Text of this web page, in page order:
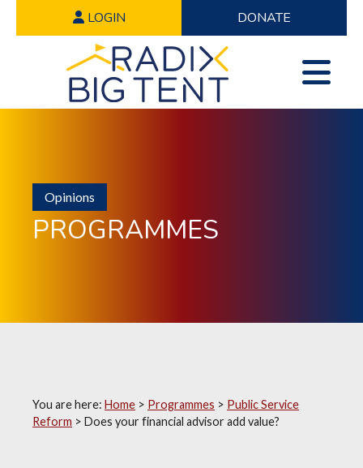
LOGIN DONATE
Opinions
PROGRAMMES
You are here: Home > Programmes > Public Service
Reform > Does your financial advisor add value?